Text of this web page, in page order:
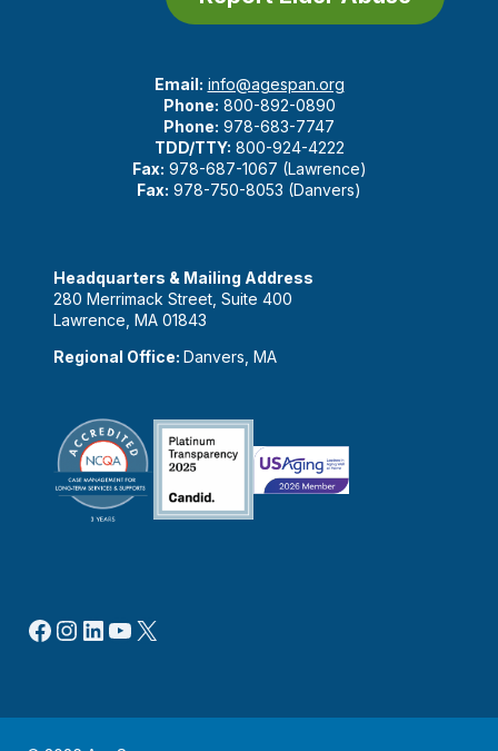
Email: info@agespan.org
Phone: 800-892-0890
Phone: 978-683-7747
TDD/TTY: 800-924-4222
Fax: 978-687-1067 (Lawrence)
Fax: 978-750-8053 (Danvers)
Headquarters & Mailing Address
280 Merrimack Street, Suite 400
Lawrence, MA 01843
Regional Office: Danvers, MA
Facebook
Instagram
LinkedIn
YouTube
X